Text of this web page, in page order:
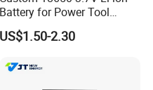
Battery for Power Tool
Applications
US$1.50-2.30